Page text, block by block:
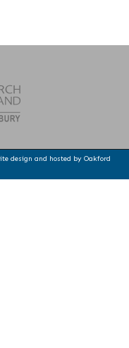
design and hosted by Oakford